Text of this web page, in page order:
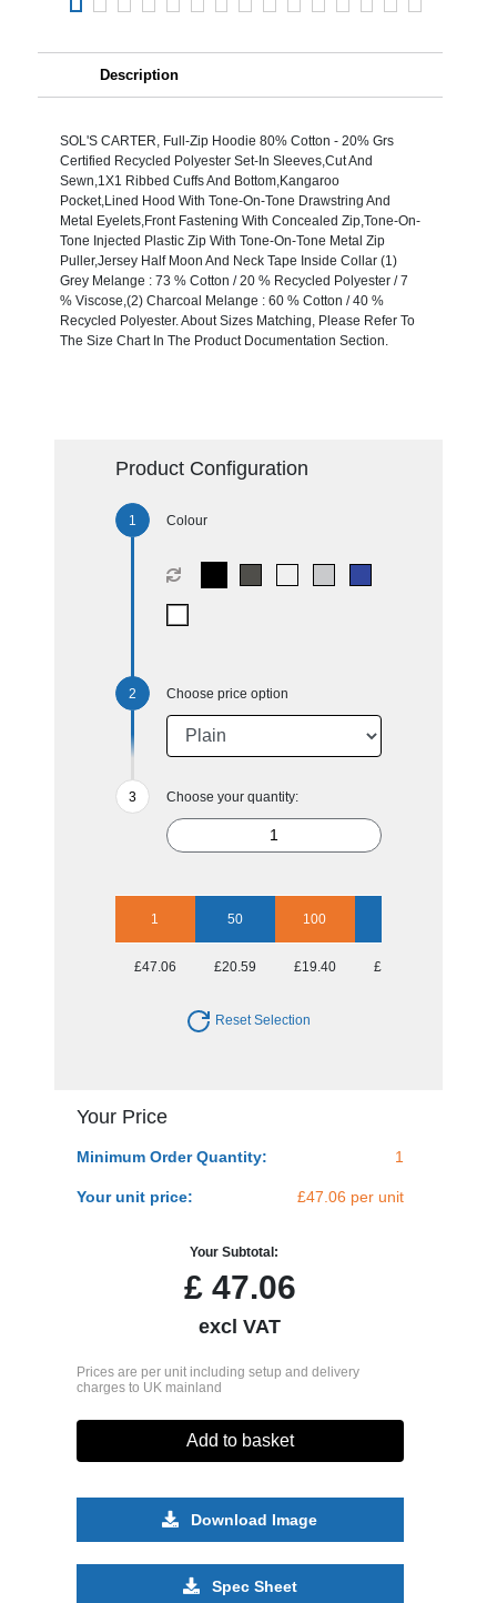
Description
SOL'S CARTER, Full-Zip Hoodie 80% Cotton - 20% Grs
Certified Recycled Polyester Set-In Sleeves,Cut And
Sewn,1X1 Ribbed Cuffs And Bottom,Kangaroo
Pocket,Lined Hood With Tone-On-Tone Drawstring And
Metal Eyelets,Front Fastening With Concealed Zip,Tone-On-
Tone Injected Plastic Zip With Tone-On-Tone Metal Zip
Puller,Jersey Half Moon And Neck Tape Inside Collar (1)
Grey Melange : 73 % Cotton / 20 % Recycled Polyester / 7
% Viscose,(2) Charcoal Melange : 60 % Cotton / 40 %
Recycled Polyester. About Sizes Matching, Please Refer To
The Size Chart In The Product Documentation Section.
Product Configuration
Colour
Choose price option
Choose your quantity:
1 50 100
£47.06 £20.59 £19.40 £18.68
Reset Selection
Your Price
Minimum Order Quantity: 1
Your unit price: £47.06 per unit
Your Subtotal:
£47.06
excl VAT
Prices are per unit including setup and delivery
charges to UK mainland
Add to basket
Download Image
Spec Sheet